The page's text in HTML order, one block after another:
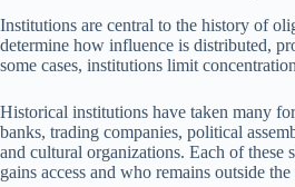
Institutions are central to the history of
determine how influence is distributed,
some cases, institutions limit
Historical institutions have taken many
banks, trading companies, political
and cultural organizations. Each of these
gains access and who remains outside